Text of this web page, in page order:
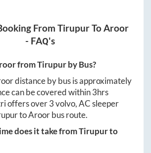
From TirupurToAroor
- FAQ's
fromTirupurby Bus?
distance by bus is approximately
can be covered within3hrs
offers over3volvo, AC sleeper
toAroorbus route.
does it take fromTirupurto